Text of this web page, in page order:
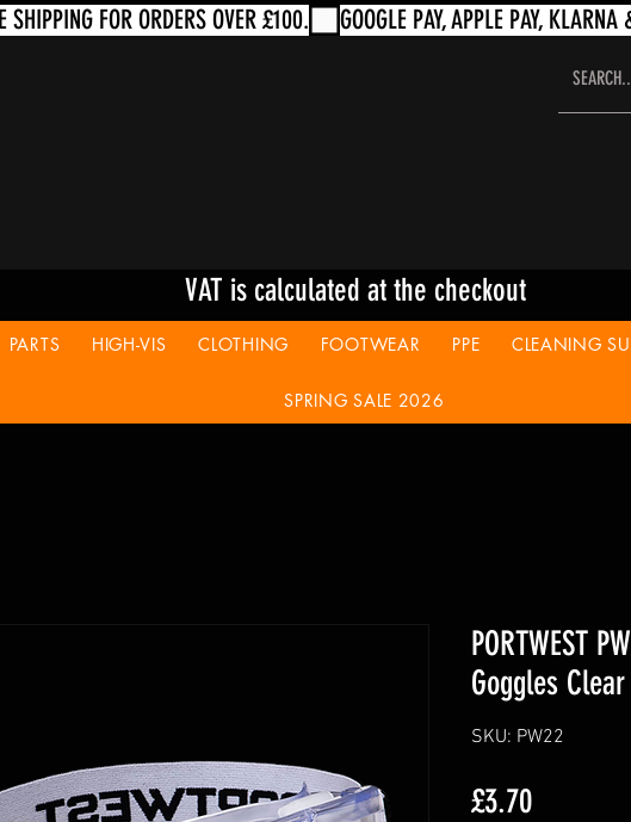
VAT is calculated at the checkout
PARTS HIGH-VIS CLOTHING FOOTWEAR PPE CLEANING
SPRING SALE 2026
PORTWEST
Goggles Clear
SKU: PW22
£3.70Price